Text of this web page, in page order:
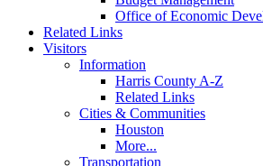
Office of Economic
Related Links
Visitors
Information
Harris County A-Z
Related Links
Cities & Communities
Houston
More...
Transportation